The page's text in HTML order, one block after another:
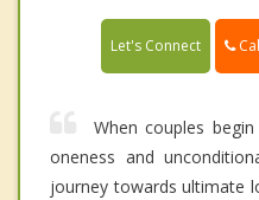
Let's Connect
When couples
oneness and
journey towards ultimate